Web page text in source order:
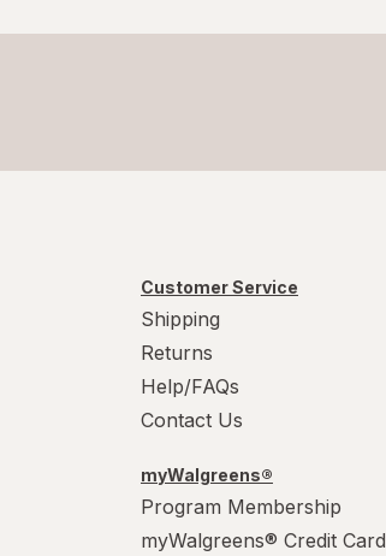
Customer Service
Shipping
Returns
Help/FAQs
Contact Us
myWalgreens®
Program Membership
myWalgreens® Credit Card